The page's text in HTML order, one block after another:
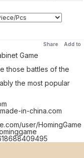
Add to
Share
Game
those battles of the
the most popular
in-china.com
user/HomingGame